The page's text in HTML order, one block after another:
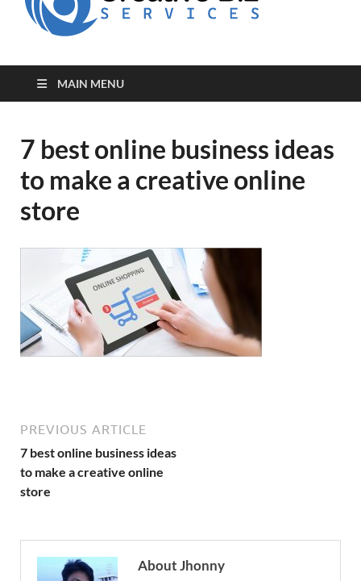
MAIN MENU
7 best online business ideas
to make a creative online
store
PREVIOUS ARTICLE
7 best online business ideas
to make a creative online
store
About Jhonny